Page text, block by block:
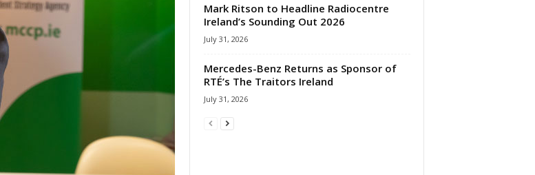
Mark Ritson to Headline Radiocentre
Ireland’s Sounding Out 2026
July 31, 2026
Mercedes-Benz Returns as Sponsor of
RTÉ’s The Traitors Ireland
July 31, 2026